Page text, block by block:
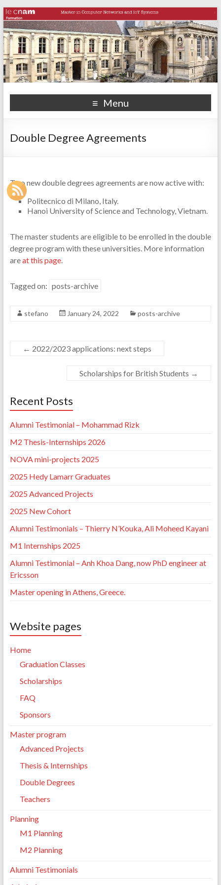
Menu
Double Degree Agreements
Two new double degrees agreements are now active with:
Politecnico di Milano, Italy.
Hanoi University of Science and Technology, Vietnam.
The master students are eligible to be enrolled in the double
degree program with these universities. More information
areat this page.
Tagged on: posts-archive
stefano January 24, 2022 posts-archive
← 2022/2023 applications: next steps
Scholarships for British Students →
Recent Posts
Alumni Testimonial – Mohammad Rizk
M2 Thesis-Internships 2026
NOVA mini-projects 2025
2025 Hedy Lamarr Graduates
2025 Advanced Projects
2025 New Cohort
Alumni Testimonials – Thierry N’Kouka, Ali Moheed Kayani
M1 Internships 2025
Alumni Testimonial – Anh Khoa Dang, now PhD engineer at
Ericsson
Master opening in Athens, Greece.
Website pages
Home
Graduation Classes
Scholarships
FAQ
Sponsors
Master program
Advanced Projects
Thesis & Internships
Double Degrees
Teachers
Planning
M1 Planning
M2 Planning
Alumni Testimonials